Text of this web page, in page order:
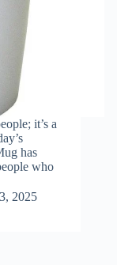
it’s a
has
who
2025